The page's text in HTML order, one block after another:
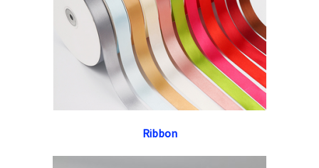
Ribbon